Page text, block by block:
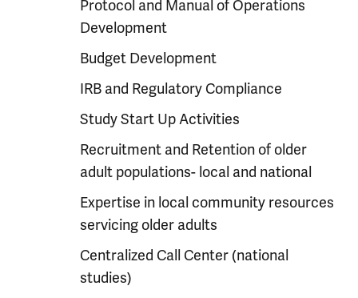
Protocol and Manual of Operations
Development
Budget Development
IRB and Regulatory Compliance
Study Start Up Activities
Recruitment and Retention of older
adult populations- local and national
Expertise in local community resources
servicing older adults
Centralized Call Center (national
studies)